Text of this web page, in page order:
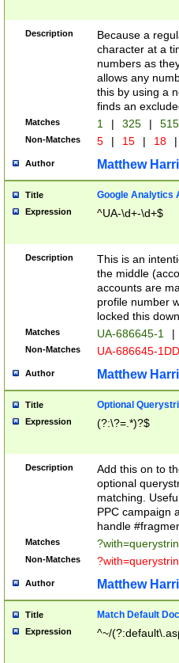
Description
Because a
character at a
numbers as
allows any
this by using a
finds an
Matches 1 | 325 |
Non-Matches 5 | 15 | 18 |
Author Matthew
Title Google Analytics
Expression ^UA-\d+-\d+$
Description
This is an
the middle
accounts are
profile number
locked this
Matches UA-686645-1 |
Non-Matches UA-686645-
Author Matthew
Title Optional
Expression (?:\?=.*)?$
Description
Add this on to
optional
matching.
PPC campaign
handle
Matches
Non-Matches
Author Matthew
Title Match Default
Expression ^~/